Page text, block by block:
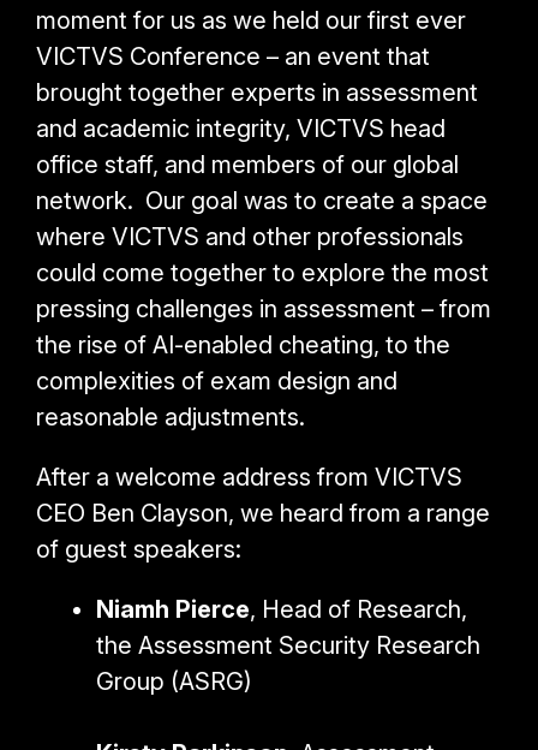
moment for us as we held our first ever
VICTVS Conference – an event that
brought together experts in assessment
and academic integrity, VICTVS head
office staff, and members of our global
network. Our goal was to create a space
where VICTVS and other professionals
could come together to explore the most
pressing challenges in assessment – from
the rise of AI-enabled cheating, to the
complexities of exam design and
reasonable adjustments.
After a welcome address from VICTVS
CEO Ben Clayson, we heard from a range
of guest speakers:
Niamh Pierce, Head of Research,
the Assessment Security Research
Group (ASRG)